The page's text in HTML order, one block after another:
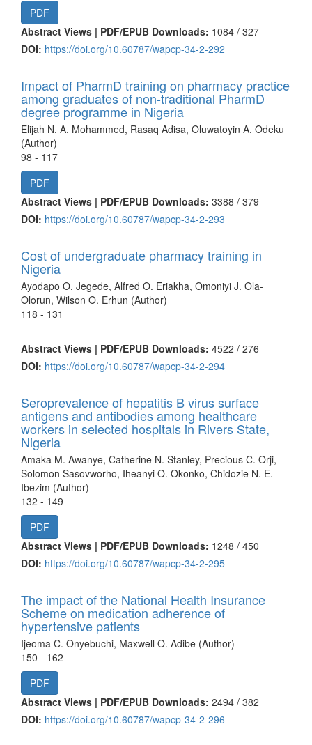
PDF
Abstract Views | PDF/EPUB Downloads: 1084 / 327
DOI: https://doi.org/10.60787/wapcp-34-2-292
Impact of PharmD training on pharmacy practice
among graduates of non-traditional PharmD
degree programme in Nigeria
Elijah N. A. Mohammed, Rasaq Adisa, Oluwatoyin A. Odeku
(Author)
98 - 117
PDF
Abstract Views | PDF/EPUB Downloads: 3388 / 379
DOI: https://doi.org/10.60787/wapcp-34-2-293
Cost of undergraduate pharmacy training in
Nigeria
Ayodapo O. Jegede, Alfred O. Eriakha, Omoniyi J. Ola-
Olorun, Wilson O. Erhun (Author)
118 - 131
Abstract Views | PDF/EPUB Downloads: 4522 / 276
DOI: https://doi.org/10.60787/wapcp-34-2-294
Seroprevalence of hepatitis B virus surface
antigens and antibodies among healthcare
workers in selected hospitals in Rivers State,
Nigeria
Amaka M. Awanye, Catherine N. Stanley, Precious C. Orji,
Solomon Sasovworho, Iheanyi O. Okonko, Chidozie N. E.
Ibezim (Author)
132 - 149
PDF
Abstract Views | PDF/EPUB Downloads: 1248 / 450
DOI: https://doi.org/10.60787/wapcp-34-2-295
The impact of the National Health Insurance
Scheme on medication adherence of
hypertensive patients
Ijeoma C. Onyebuchi, Maxwell O. Adibe (Author)
150 - 162
PDF
Abstract Views | PDF/EPUB Downloads: 2494 / 382
DOI: https://doi.org/10.60787/wapcp-34-2-296